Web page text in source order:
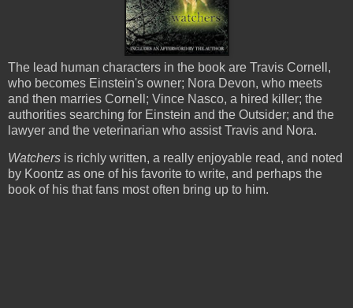
The lead human characters in the book are Travis Cornell,
who becomes Einstein's owner; Nora Devon, who meets
and then marries Cornell; Vince Nasco, a hired killer; the
authorities searching for Einstein and the Outsider; and the
lawyer and the veterinarian who assist Travis and Nora.
Watchers is richly written, a really enjoyable read, and noted
by Koontz as one of his favorite to write, and perhaps the
book of his that fans most often bring up to him.